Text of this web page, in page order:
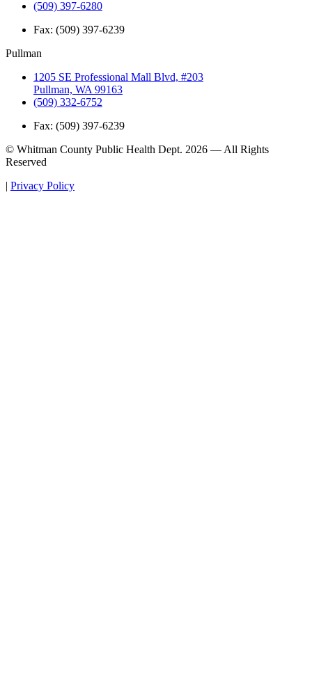
(509) 397-6280
Fax: (509) 397-6239
Pullman
1205 SE Professional Mall Blvd, #203
Pullman, WA 99163
(509) 332-6752
Fax: (509) 397-6239
© Whitman County Public Health Dept. 2026 — All Rights
Reserved
| Privacy Policy